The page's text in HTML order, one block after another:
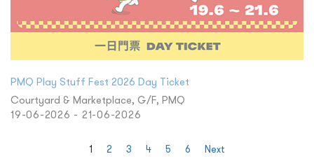
PMQ Play Stuff Fest 2026 Day Ticket
Courtyard & Marketplace, G/F, PMQ
19-06-2026 - 21-06-2026
1 2 3 4 5 6 Next